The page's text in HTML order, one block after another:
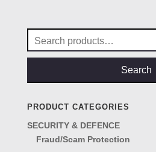
Search
for:
Search
PRODUCT CATEGORIES
SECURITY & DEFENCE
Fraud/Scam Protection